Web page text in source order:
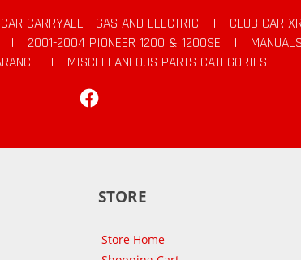
CARRYALL - GAS AND ELECTRIC | CLUB CAR
| 2001-2004 PIONEER 1200 & 1200SE |
|
MISCELLANEOUS PARTS CATEGORIES
STORE
Store Home